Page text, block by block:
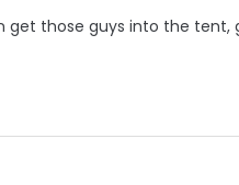
get those guys into the